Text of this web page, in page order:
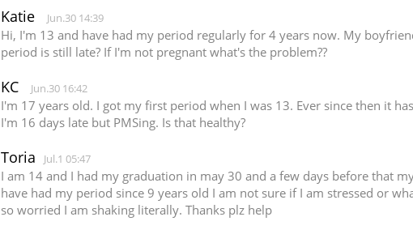
Katie Jun.30 14:39
Hi, I'm 13 and have had my period regularly for 4 years now. My
period is still late? If I'm not pregnant what's the problem??
KC Jun.30 16:42
I'm 17 years old. I got my first period when I was 13. Ever since then it
I'm 16 days late but PMSing. Is that healthy?
Toria Jul.1 05:47
I am 14 and I had my graduation in may 30 and a few days before that
have had my period since 9 years old I am not sure if I am stressed or
so worried I am shaking literally. Thanks plz help